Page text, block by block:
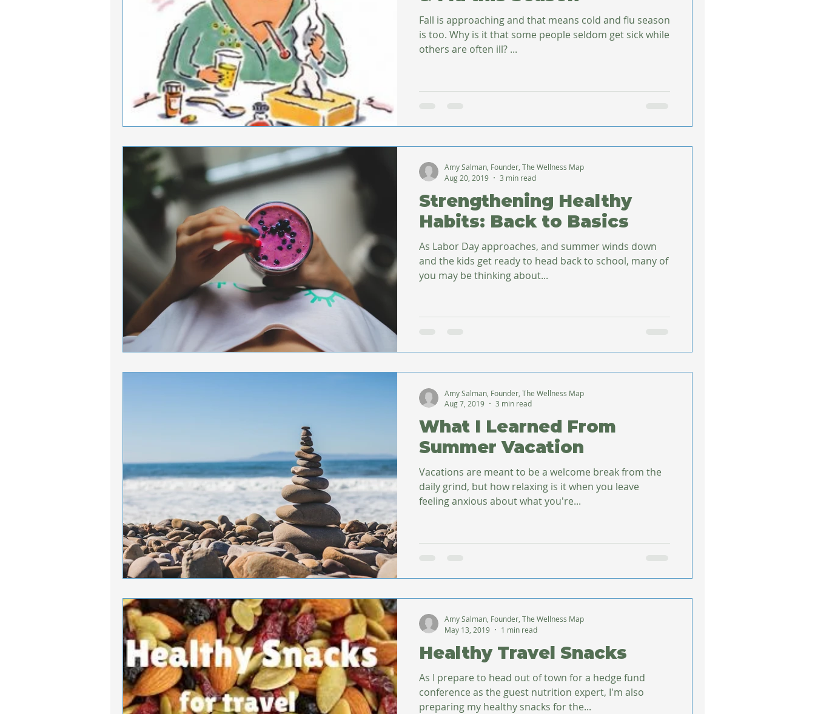
Fall is approaching and that means cold and flu season
is too. Why is it that some people seldom get sick while
others are often ill? ...
Strengthening Healthy
Habits: Back to Basics
As Labor Day approaches, and summer winds down
and the kids get ready to head back to school, many of
you may be thinking about...
Amy Salman, Founder, The Wellness Map
Aug 20, 2019
3 min read
What I Learned From
Summer Vacation
Vacations are meant to be a welcome break from the
daily grind, but how relaxing is it when you leave
feeling anxious about what you're...
Amy Salman, Founder, The Wellness Map
Aug 7, 2019
3 min read
Healthy Travel Snacks
As I prepare to head out of town for a hedge fund
conference as the guest nutrition expert, I'm also
preparing my healthy snacks for the...
Amy Salman, Founder, The Wellness Map
May 13, 2019
1 min read